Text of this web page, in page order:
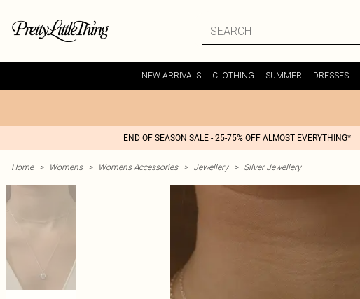
NEW ARRIVALS CLOTHING SUMMER DRESSES
END OF SEASON SALE - 25-75% OFF ALMOST EVERYTHING*
Home > Womens > Womens Accessories > Jewellery > Silver Jewellery